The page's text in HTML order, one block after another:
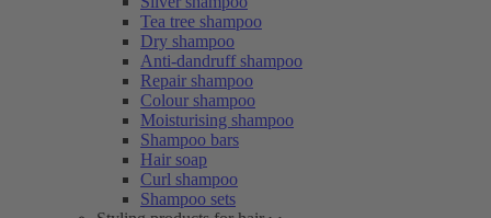
Tea tree shampoo
Dry shampoo
Anti-dandruff shampoo
Repair shampoo
Colour shampoo
Moisturising shampoo
Shampoo bars
Hair soap
Curl shampoo
Shampoo sets